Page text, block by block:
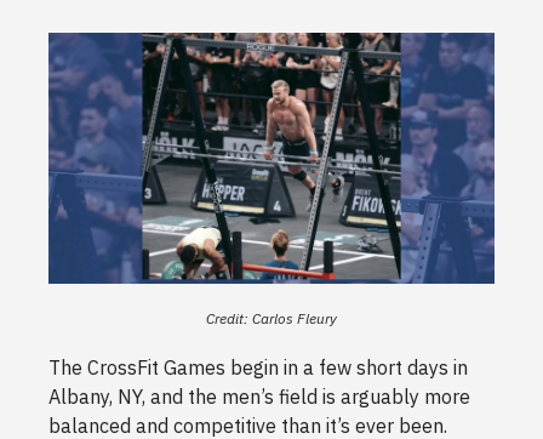
Credit: Carlos Fleury
The CrossFit Games begin in a few short days in
Albany, NY, and the men’s field is arguably more
balanced and competitive than it’s ever been.